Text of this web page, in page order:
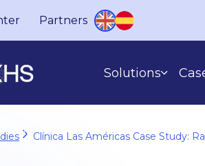
Partners
Solutions
Clínica Las Américas Case Study: